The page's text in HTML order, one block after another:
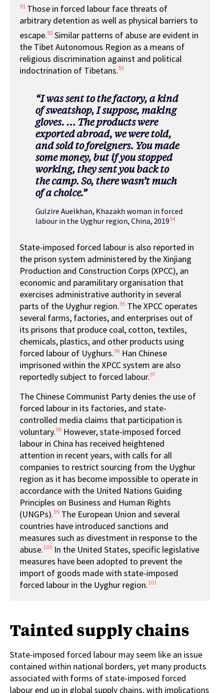
91 Those in forced labour face threats of
arbitrary detention as well as physical barriers to
escape.92 Similar patterns of abuse are evident in
the Tibet Autonomous Region as a means of
religious discrimination against and political
indoctrination of Tibetans.93
“I was sent to the factory, a kind
of sweatshop, I suppose, making
gloves. … The products were
exported abroad, we were told,
and sold to foreigners. You made
some money, but if you stopped
working, they sent you back to
the camp. So, there wasn’t much
of a choice.”
Gulzire Auelkhan, Khazakh woman in forced
labour in the Uyghur region, China, 201994
State-imposed forced labour is also reported in
the prison system administered by the Xinjiang
Production and Construction Corps (XPCC), an
economic and paramilitary organisation that
exercises administrative authority in several
parts of the Uyghur region.95 The XPCC operates
several farms, factories, and enterprises out of
its prisons that produce coal, cotton, textiles,
chemicals, plastics, and other products using
forced labour of Uyghurs.96 Han Chinese
imprisoned within the XPCC system are also
reportedly subject to forced labour.97
The Chinese Communist Party denies the use of
forced labour in its factories, and state-
controlled media claims that participation is
voluntary.98 However, state-imposed forced
labour in China has received heightened
attention in recent years, with calls for all
companies to restrict sourcing from the Uyghur
region as it has become impossible to operate in
accordance with the United Nations Guiding
Principles on Business and Human Rights
(UNGPs).99 The European Union and several
countries have introduced sanctions and
measures such as divestment in response to the
abuse.100 In the United States, specific legislative
measures have been adopted to prevent the
import of goods made with state-imposed
forced labour in the Uyghur region.101
Tainted supply chains
State-imposed forced labour may seem like an issue
contained within national borders, yet many products
associated with forms of state-imposed forced
labour end up in global supply chains, with implications